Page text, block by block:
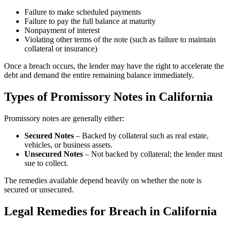
Failure to make scheduled payments
Failure to pay the full balance at maturity
Nonpayment of interest
Violating other terms of the note (such as failure to maintain
collateral or insurance)
Once a breach occurs, the lender may have the right to accelerate the
debt and demand the entire remaining balance immediately.
Types of Promissory Notes in California
Promissory notes are generally either:
Secured Notes – Backed by collateral such as real estate,
vehicles, or business assets.
Unsecured Notes – Not backed by collateral; the lender must
sue to collect.
The remedies available depend heavily on whether the note is
secured or unsecured.
Legal Remedies for Breach in California